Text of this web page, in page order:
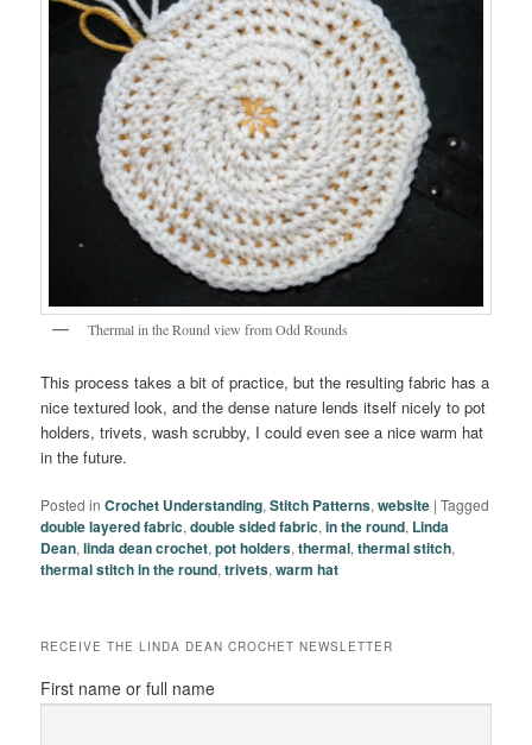
Thermal in the Round view from Odd Rounds
This process takes a bit of practice, but the resulting fabric has a
nice textured look, and the dense nature lends itself nicely to pot
holders, trivets, wash scrubby, I could even see a nice warm hat
in the future.
Posted in Crochet Understanding,Stitch Patterns,website |Tagged
double layered fabric,double sided fabric,in the round, Linda
Dean,linda dean crochet,pot holders,thermal,thermal stitch,
thermal stitch in the round,trivets,warm hat
RECEIVE THE LINDA DEAN CROCHET NEWSLETTER
First name or full name